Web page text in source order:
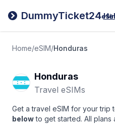
DummyTicket24
Home/eSIM/Honduras
Honduras
Travel eSIMs
Get a travel eSIM for your trip
below to get started. All